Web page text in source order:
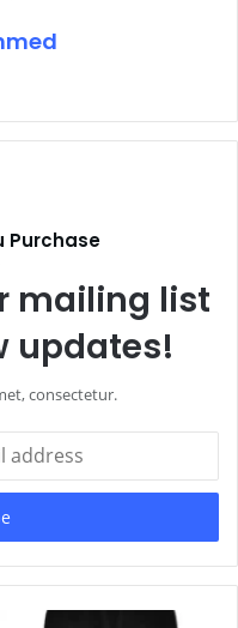
Purchase
mailing list
updates!
consectetur.